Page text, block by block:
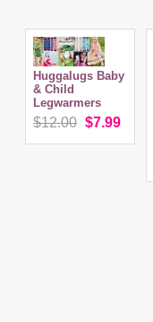
Huggalugs Baby
& Child
Legwarmers
$12.00 $7.99